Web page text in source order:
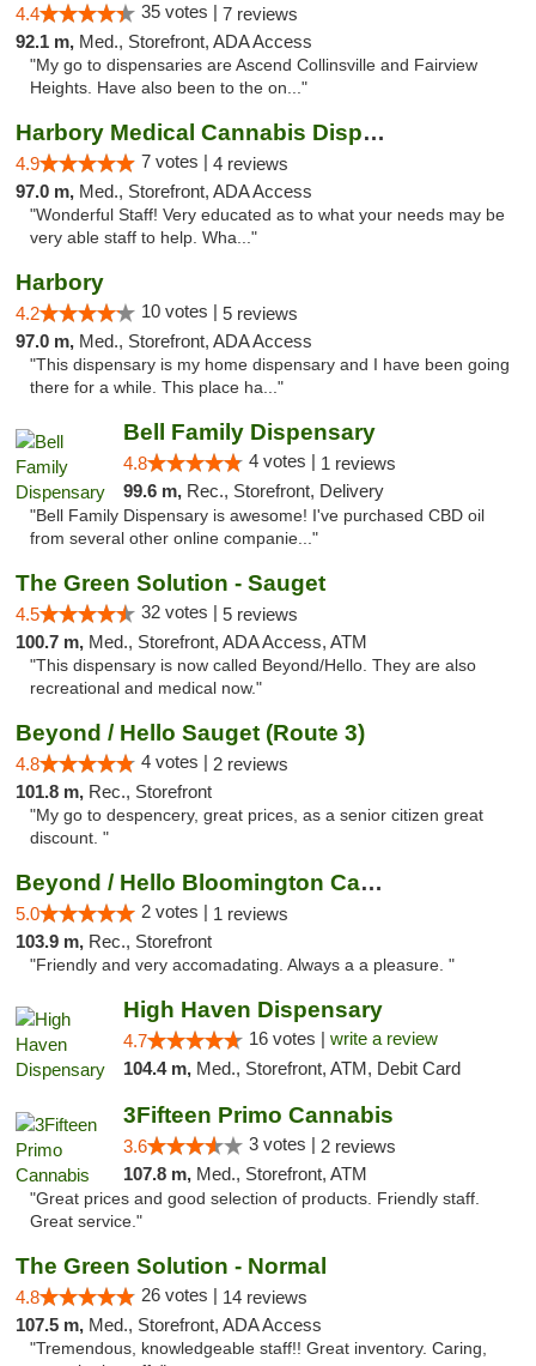
4.4 35 votes | 7 reviews
92.1 m, Med., Storefront, ADA Access
"My go to dispensaries are Ascend Collinsville and Fairview
Heights. Have also been to the on..."
Harbory Medical Cannabis Dispensary
4.9 7 votes | 4 reviews
97.0 m, Med., Storefront, ADA Access
"Wonderful Staff! Very educated as to what your needs may be
very able staff to help. Wha..."
Harbory
4.2 10 votes | 5 reviews
97.0 m, Med., Storefront, ADA Access
"This dispensary is my home dispensary and I have been going
there for a while. This place ha..."
Bell Family Dispensary
4.8 4 votes | 1 reviews
99.6 m, Rec., Storefront, Delivery
"Bell Family Dispensary is awesome! I've purchased CBD oil
from several other online companie..."
The Green Solution - Sauget
4.5 32 votes | 5 reviews
100.7 m, Med., Storefront, ADA Access, ATM
"This dispensary is now called Beyond/Hello. They are also
recreational and medical now."
Beyond / Hello Sauget (Route 3)
4.8 4 votes | 2 reviews
101.8 m, Rec., Storefront
"My go to despencery, great prices, as a senior citizen great
discount. "
Beyond / Hello Bloomington Cannabis Dispen...
5.0 2 votes | 1 reviews
103.9 m, Rec., Storefront
"Friendly and very accomadating. Always a a pleasure. "
High Haven Dispensary
4.7 16 votes | write a review
104.4 m, Med., Storefront, ATM, Debit Card
3Fifteen Primo Cannabis
3.6 3 votes | 2 reviews
107.8 m, Med., Storefront, ATM
"Great prices and good selection of products. Friendly staff.
Great service."
The Green Solution - Normal
4.8 26 votes | 14 reviews
107.5 m, Med., Storefront, ADA Access
"Tremendous, knowledgeable staff!! Great inventory. Caring,